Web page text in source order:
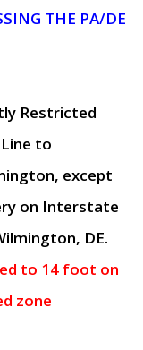
THE PA/DE
Restricted
to
except
on Interstate
DE.
to 14 foot on
zone